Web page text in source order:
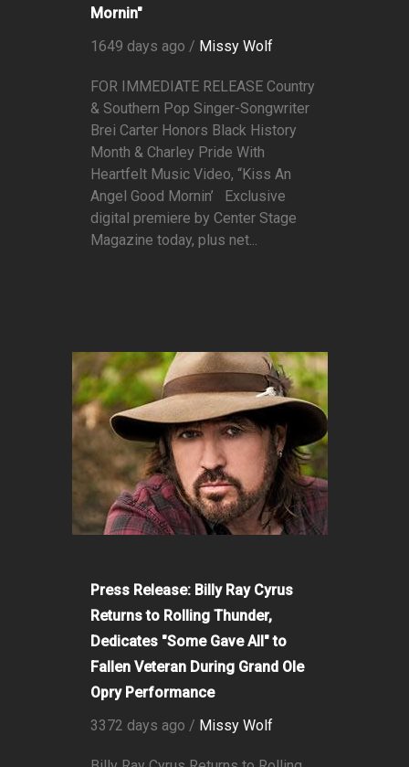
Mornin"
1649 days ago / Missy Wolf
FOR IMMEDIATE RELEASE Country
& Southern Pop Singer-Songwriter
Brei Carter Honors Black History
Month & Charley Pride With
Heartfelt Music Video, “Kiss An
Angel Good Mornin’ Exclusive
digital premiere by Center Stage
Magazine today, plus net...
Press Release: Billy Ray Cyrus
Returns to Rolling Thunder,
Dedicates "Some Gave All" to
Fallen Veteran During Grand Ole
Opry Performance
3372 days ago / Missy Wolf